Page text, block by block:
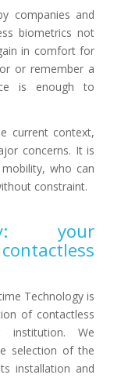
companies and
biometrics not
in comfort for
or remember a
is enough to
current context,
concerns. It is
who can
constraint.
your
Technology is
of contactless
We
selection of the
installation and